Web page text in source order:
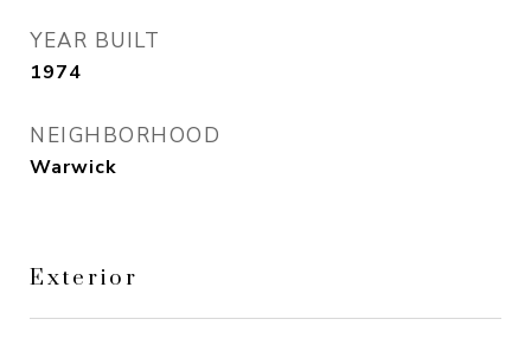
YEAR BUILT
1974
NEIGHBORHOOD
Warwick
Exterior